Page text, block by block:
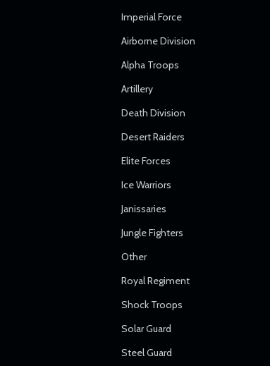
Imperial Force
Airborne Division
Alpha Troops
Artillery
Death Division
Desert Raiders
Elite Forces
Ice Warriors
Janissaries
Jungle Fighters
Other
Royal Regiment
Shock Troops
Solar Guard
Steel Guard